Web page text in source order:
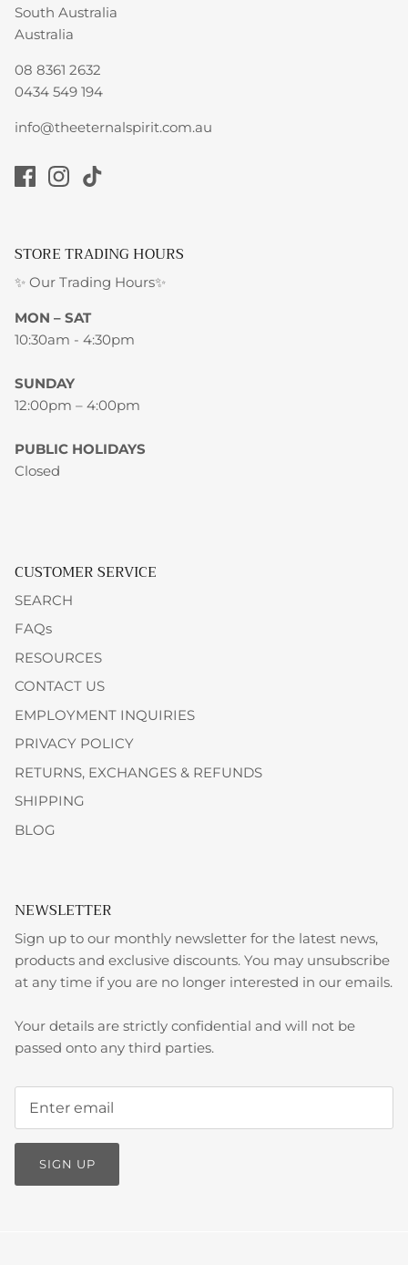
South Australia
Australia
08 8361 2632
0434 549 194
info@theeternalspirit.com.au
STORE TRADING HOURS
✨ Our Trading Hours✨
MON – SAT
10:30am - 4:30pm
SUNDAY
12:00pm – 4:00pm
PUBLIC HOLIDAYS
Closed
CUSTOMER SERVICE
SEARCH
FAQs
RESOURCES
CONTACT US
EMPLOYMENT INQUIRIES
PRIVACY POLICY
RETURNS, EXCHANGES & REFUNDS
SHIPPING
BLOG
NEWSLETTER
Sign up to our monthly newsletter for the latest news,
products and exclusive discounts. You may unsubscribe
at any time if you are no longer interested in our emails.
Your details are strictly confidential and will not be
passed onto any third parties.
SIGN UP